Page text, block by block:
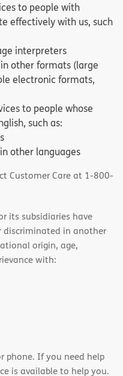
to people with
effectively with us, such
interpreters
other formats (large
electronic formats,
to people whose
such as:
other languages
Customer Care at 1-800-
its subsidiaries have
discriminated in another
origin, age,
with:
phone. If you need help
is available to help you.